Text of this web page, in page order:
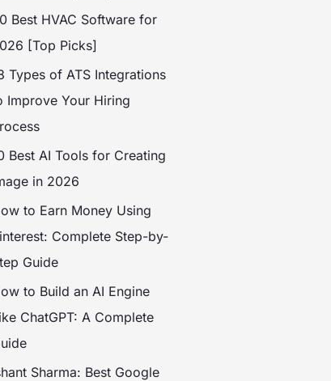
Best HVAC Software for
[Top Picks]
Types of ATS Integrations
Improve Your Hiring
Best AI Tools for Creating
in 2026
to Earn Money Using
Complete Step-by-
Guide
to Build an AI Engine
ChatGPT: A Complete
Sharma: Best Google